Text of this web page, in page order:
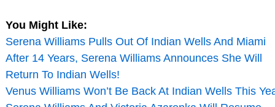
You Might Like:
Serena Williams Pulls Out Of Indian Wells And Miami
After 14 Years, Serena Williams Announces She Will
Return To Indian Wells!
Venus Williams Won’t Be Back At Indian Wells This